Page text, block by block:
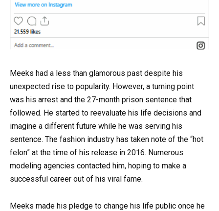
Meeks had a less than glamorous past despite his
unexpected rise to popularity. However, a turning point
was his arrest and the 27-month prison sentence that
followed. He started to reevaluate his life decisions and
imagine a different future while he was serving his
sentence. The fashion industry has taken note of the “hot
felon” at the time of his release in 2016. Numerous
modeling agencies contacted him, hoping to make a
successful career out of his viral fame.
Meeks made his pledge to change his life public once he